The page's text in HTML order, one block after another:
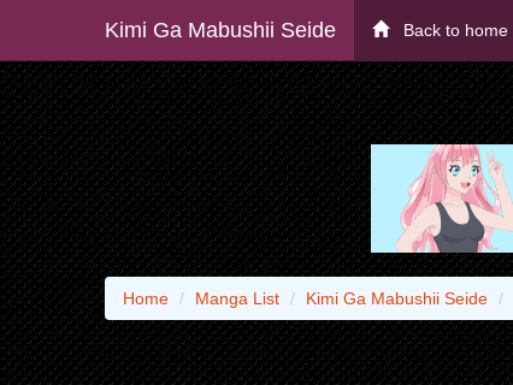
Kimi Ga Mabushii Seide Back to home
Home Manga List Kimi Ga Mabushii Seide